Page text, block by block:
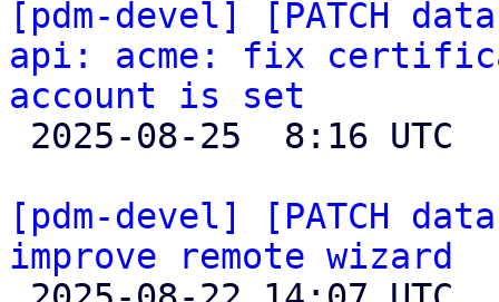
[pdm-devel] [PATCH
api: acme: fix
account is set
[pdm-devel] [PATCH
improve remote wizard